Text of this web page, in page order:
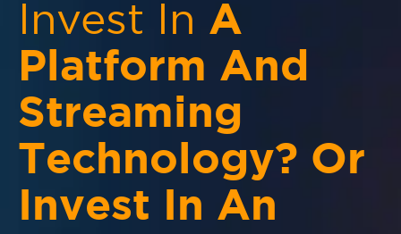
Invest In A
Platform And
Streaming
Technology? Or
Invest In An